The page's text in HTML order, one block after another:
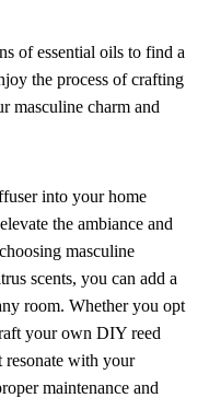
of essential oils to find a
the process of crafting
masculine charm and
into your home
the ambiance and
masculine
scents, you can add a
room. Whether you opt
your own DIY reed
resonate with your
maintenance and